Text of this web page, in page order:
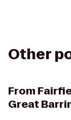
Other
From
Great